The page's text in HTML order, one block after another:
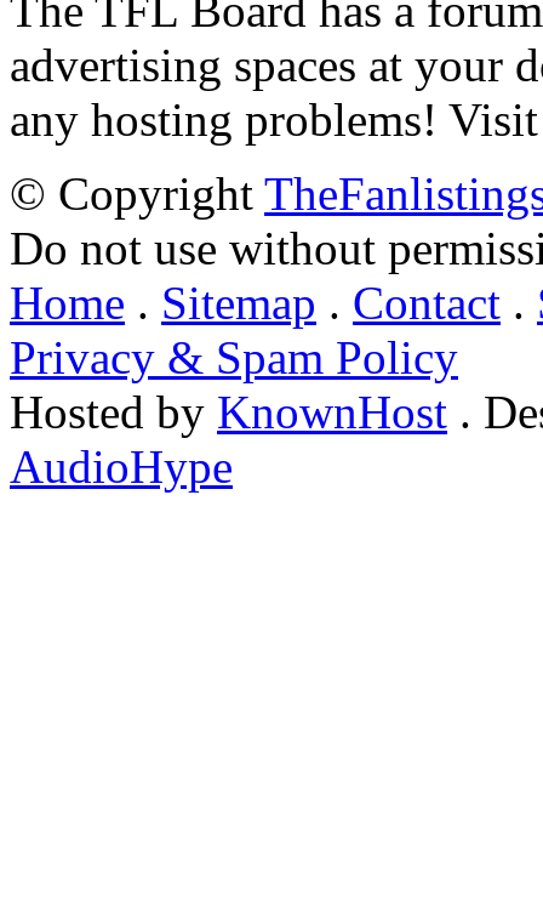
The TFL Board has a
advertising spaces at your
any hosting problems!
© Copyright
Do not use without
Home . Sitemap . Contact .
Privacy & Spam Policy
Hosted by KnownHost .
AudioHype